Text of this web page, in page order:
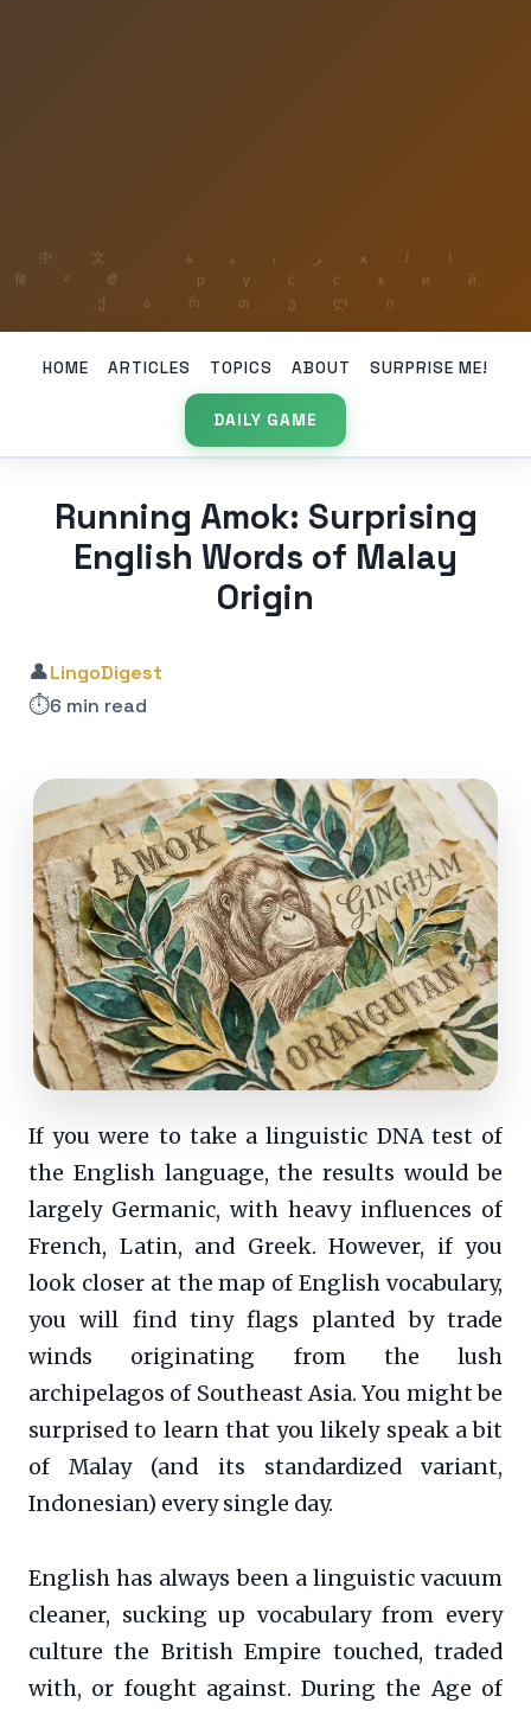
HOME ARTICLES TOPICS ABOUT SURPRISE ME!
DAILY GAME
Running Amok: Surprising
English Words of Malay
Origin
👤LingoDigest
⏱️6 min read
If you were to take a linguistic DNA test of
the English language, the results would be
largely Germanic, with heavy influences of
French, Latin, and Greek. However, if you
look closer at the map of English vocabulary,
you will find tiny flags planted by trade
winds originating from the lush
archipelagos of Southeast Asia. You might be
surprised to learn that you likely speak a bit
of Malay (and its standardized variant,
Indonesian) every single day.
English has always been a linguistic vacuum
cleaner, sucking up vocabulary from every
culture the British Empire touched, traded
with, or fought against. During the Age of